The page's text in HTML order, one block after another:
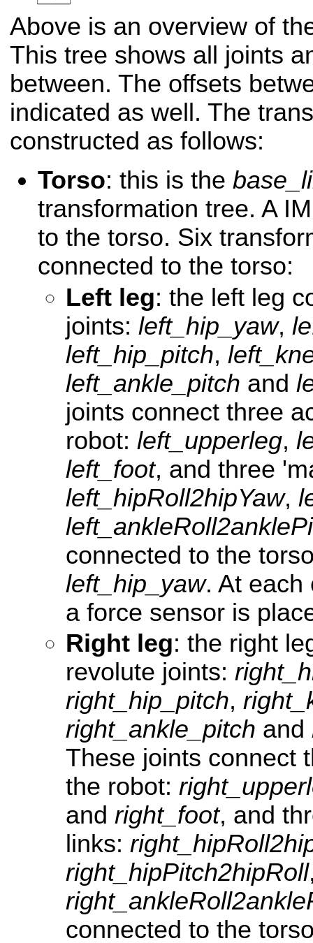
Above is an overview of
This tree shows all joints
between. The offsets
indicated as well. The
constructed as follows:
Torso: this is the
transformation tree. A
to the torso. Six
connected to the torso:
Left leg: the left leg
joints: left_hip_yaw,
left_hip_pitch,
left_ankle_pitch and
joints connect three
robot: left_upperleg,
left_foot, and three
left_hipRoll2hipYaw,
connected to the
left_hip_yaw. At each
a force sensor is
Right leg: the right
revolute joints:
right_hip_pitch,
right_ankle_pitch and
These joints connect
the robot:
and right_foot, and
links:
right_hipPitch2hipRoll
connected to the